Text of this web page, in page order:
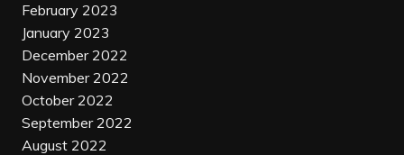
February 2023
January 2023
December 2022
November 2022
October 2022
September 2022
August 2022